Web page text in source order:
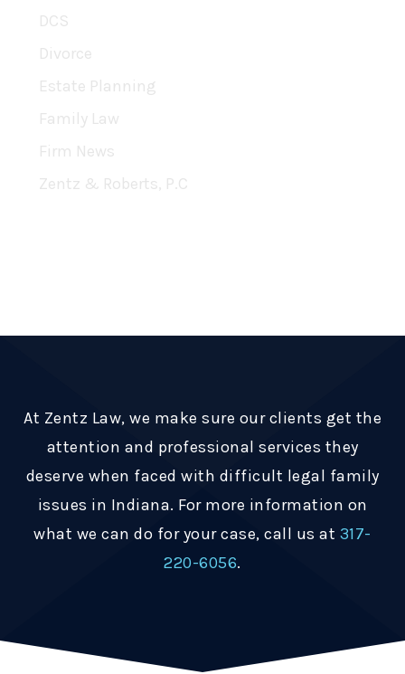
DCS
Divorce
Estate Planning
Family Law
Firm News
Zentz & Roberts, P.C
At Zentz Law, we make sure our clients get the
attention and professional services they
deserve when faced with difficult legal family
issues in Indiana. For more information on
what we can do for your case, call us at 317-
220-6056.